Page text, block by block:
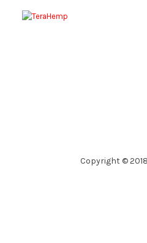
Copyright ©